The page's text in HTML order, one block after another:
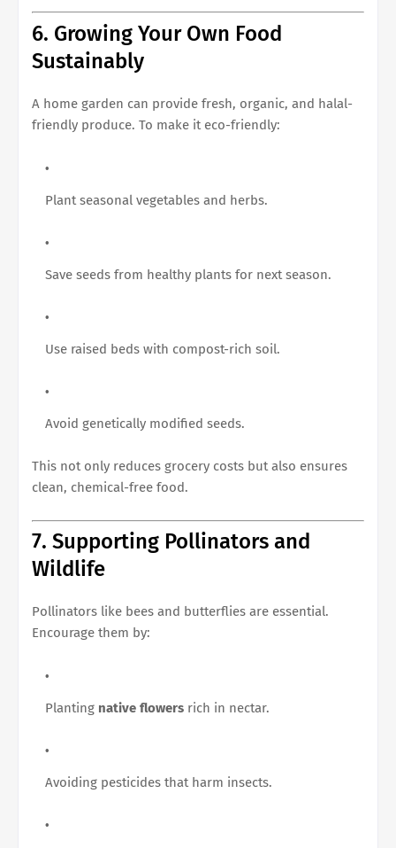
6. Growing Your Own Food
Sustainably
A home garden can provide fresh, organic, and halal-
friendly produce. To make it eco-friendly:
Plant seasonal vegetables and herbs.
Save seeds from healthy plants for next season.
Use raised beds with compost-rich soil.
Avoid genetically modified seeds.
This not only reduces grocery costs but also ensures
clean, chemical-free food.
7. Supporting Pollinators and
Wildlife
Pollinators like bees and butterflies are essential.
Encourage them by:
Planting native flowers rich in nectar.
Avoiding pesticides that harm insects.